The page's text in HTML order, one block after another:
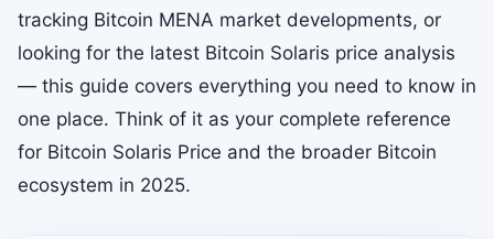
tracking Bitcoin MENA market developments, or
looking for the latest Bitcoin Solaris price analysis
— this guide covers everything you need to know in
one place. Think of it as your complete reference
for Bitcoin Solaris Price and the broader Bitcoin
ecosystem in 2025.